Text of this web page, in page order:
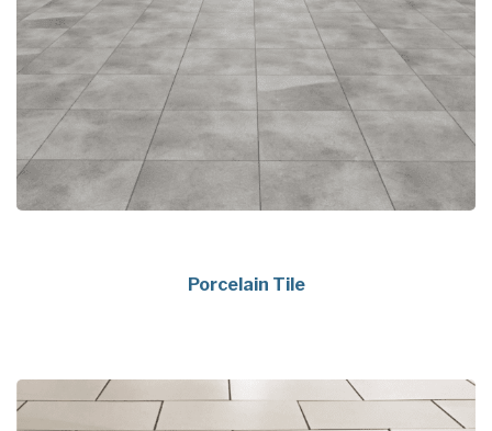
Porcelain Tile